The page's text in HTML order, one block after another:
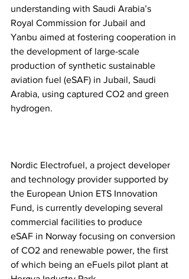
understanding with Saudi Arabia’s
Royal Commission for Jubail and
Yanbu aimed at fostering cooperation in
the development of large-scale
production of synthetic sustainable
aviation fuel (eSAF) in Jubail, Saudi
Arabia, using captured CO2 and green
hydrogen.
Nordic Electrofuel, a project developer
and technology provider supported by
the European Union ETS Innovation
Fund, is currently developing several
commercial facilities to produce
eSAF in Norway focusing on conversion
of CO2 and renewable power, the first
of which being an eFuels pilot plant at